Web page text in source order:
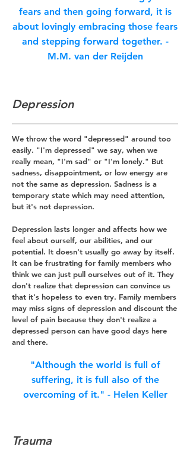
fears and then going forward, it is
about lovingly embracing those fears
and stepping forward together. -
M.M. van der Reijden
Depression
We throw the word "depressed" around too
easily. "I'm depressed" we say, when we
really mean, "I'm sad" or "I'm lonely." But
sadness, disappointment, or low energy are
not the same as depression. Sadness is a
temporary state which may need attention,
but it's not depression.
Depression lasts longer and affects how we
feel about ourself, our abilities, and our
potential. It doesn't usually go away by itself.
It can be frustrating for family members who
think we can just pull ourselves out of it. They
don't realize that depression can convince us
that it's hopeless to even try. Family members
may miss signs of depression and discount the
level of pain because they don't realize a
depressed person can have good days here
and there.
"Although the world is full of
suffering, it is full also of the
overcoming of it." - HelenKeller
Trauma